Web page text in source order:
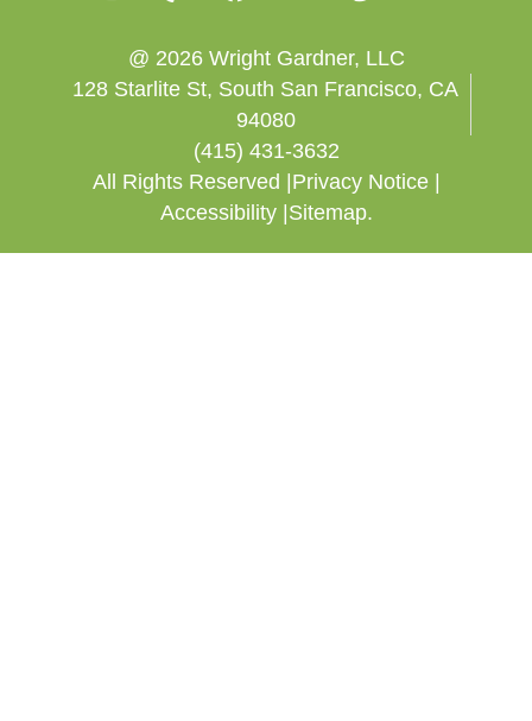
@ 2026 Wright Gardner, LLC
128 Starlite St, South San Francisco, CA
94080
(415) 431-3632
All Rights Reserved |Privacy Notice |
Accessibility |Sitemap.